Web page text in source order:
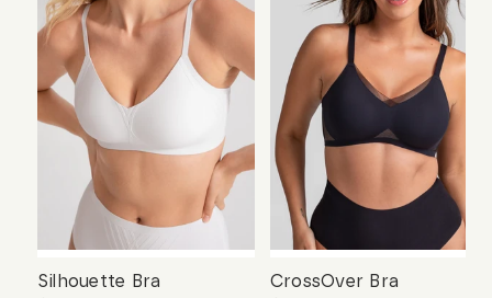
Silhouette Bra
CrossOver Bra